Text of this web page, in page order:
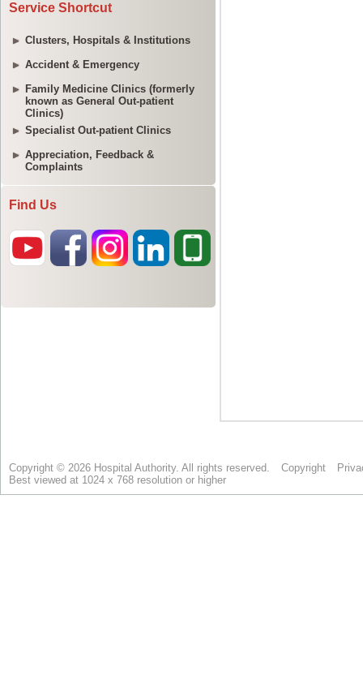
Service Shortcut
Clusters, Hospitals & Institutions
Accident & Emergency
Family Medicine Clinics (formerly
known as General Out-patient
Clinics)
Specialist Out-patient Clinics
Appreciation, Feedback &
Complaints
Find Us
Copyright © 2026 Hospital Authority. All rights reserved. Copyright
Best viewed at 1024 x 768 resolution or higher